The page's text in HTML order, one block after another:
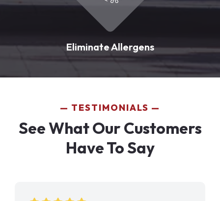
Eliminate Allergens
TESTIMONIALS
See What Our Customers
Have To Say